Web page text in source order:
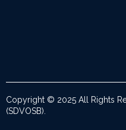
Copyright © 2025 All Rights
(SDVOSB).